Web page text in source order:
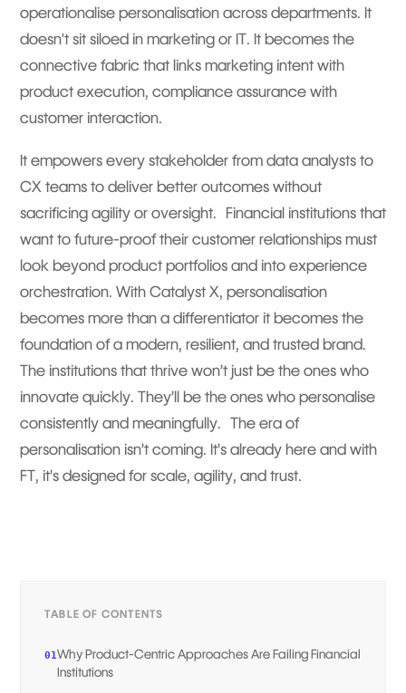
operationalise personalisation across departments. It
doesn't sit siloed in marketing or IT. It becomes the
connective fabric that links marketing intent with
product execution, compliance assurance with
customer interaction.
It empowers every stakeholder from data analysts to
CX teams to deliver better outcomes without
sacrificing agility or oversight. Financial institutions that
want to future-proof their customer relationships must
look beyond product portfolios and into experience
orchestration. With Catalyst X, personalisation
becomes more than a differentiator it becomes the
foundation of a modern, resilient, and trusted brand.
The institutions that thrive won’t just be the ones who
innovate quickly. They’ll be the ones who personalise
consistently and meaningfully. The era of
personalisation isn’t coming. It’s already here and with
FT, it’s designed for scale, agility, and trust.
TABLE OF CONTENTS
01Why Product-Centric Approaches Are Failing Financial
Institutions